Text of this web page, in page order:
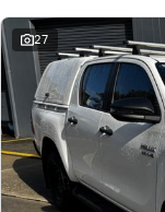
27